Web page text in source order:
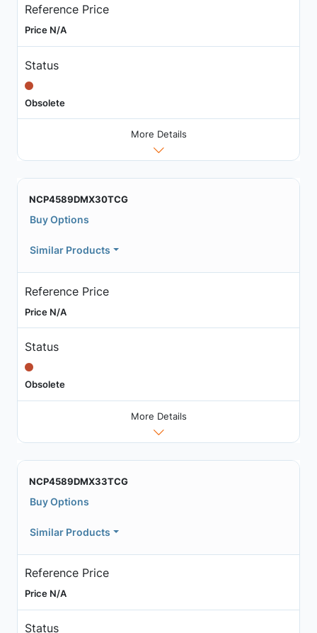
Reference Price
Price N/A
Status
Obsolete
More Details
NCP4589DMX30TCG
Buy Options
Similar Products
Reference Price
Price N/A
Status
Obsolete
More Details
NCP4589DMX33TCG
Buy Options
Similar Products
Reference Price
Price N/A
Status